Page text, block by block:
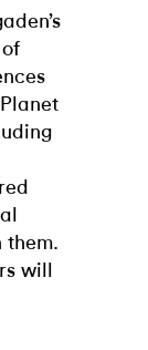
them.
will